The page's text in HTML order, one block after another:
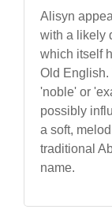
Alisyn
with a likely
which itself
Old
'noble' or
possibly
a soft,
traditional
name.